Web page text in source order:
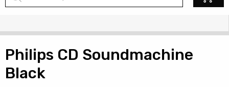
search
Philips CD Soundmachine
Black